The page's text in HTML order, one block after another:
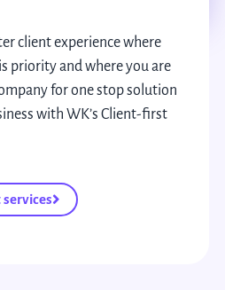
client experience where
priority and where you are
for one stop solution
with WK’s Client-first